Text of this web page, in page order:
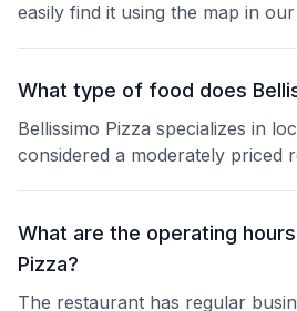
easily find it using the map in
What type of food does
Bellissimo Pizza specializes in
considered a moderately priced
What are the operating
Pizza?
The restaurant has regular